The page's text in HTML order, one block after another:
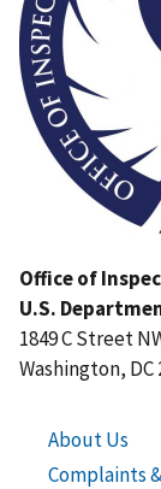
Office of
U.S.
1849 C Street
Washington, DC
About Us
Complaints